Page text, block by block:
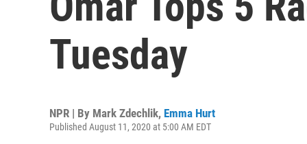
Tuesday
NPR | By Mark Zdechlik, Emma Hurt
Published August 11, 2020 at 5:00 AM EDT